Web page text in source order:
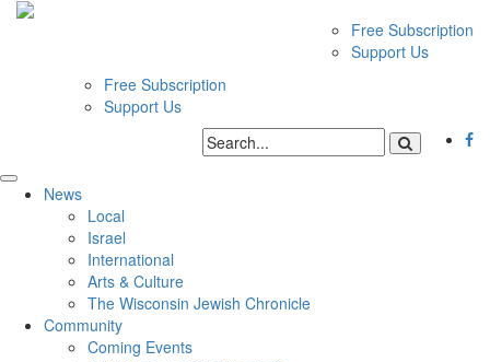
Free Subscription
Support Us
Free Subscription
Support Us
News
Local
Israel
International
Arts & Culture
The Wisconsin Jewish Chronicle
Community
Coming Events